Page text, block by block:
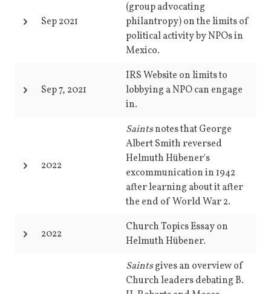
Sep 2021
(group advocating
philantropy)on the limits of
political activity by NPOs in
Mexico.
Sep 7, 2021
IRS Website on limits to
lobbying a NPO can engage
in.
2022
Saintsnotes that George
Albert Smith reversed
Helmuth Hübener's
excommunication in 1942
after learning about it after
the end of World War 2.
2022
Church Topics Essay on
Helmuth Hübener.
Saintsgives an overview of
Church leaders debating B.